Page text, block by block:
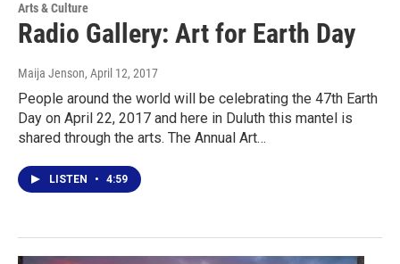
Arts & Culture
Radio Gallery: Art for Earth Day
Maija Jenson, April 12, 2017
People around the world will be celebrating the 47th Earth
Day on April 22, 2017 and here in Duluth this mantel is
shared through the arts. The Annual Art…
LISTEN • 4:59